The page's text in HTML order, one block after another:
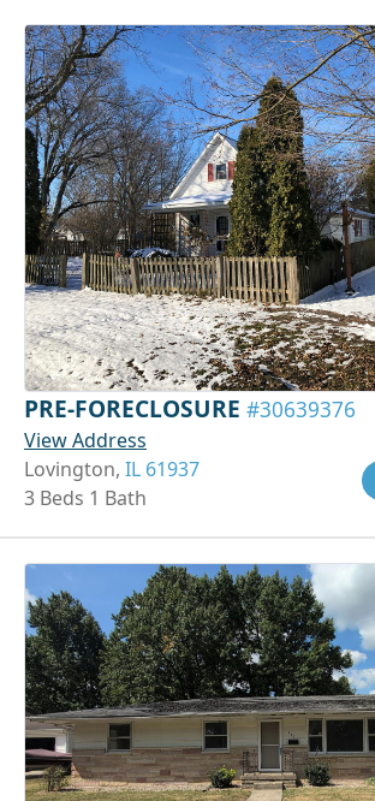
PRE-FORECLOSURE #30639376
View Address
Lovington, IL 61937
3 Beds 1 Bath